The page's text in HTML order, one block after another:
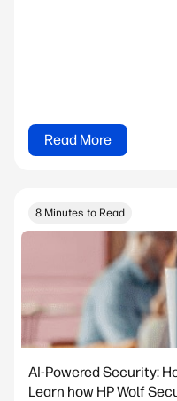
Read More
8 Minutes to Read
AI-Powered Security:
Learn how HP Wolf